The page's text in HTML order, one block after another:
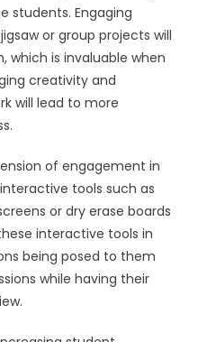
students. Engaging
or group projects will
is invaluable when
creativity and
will lead to more
of engagement in
tools such as
or dry erase boards
interactive tools in
being posed to them
while having their